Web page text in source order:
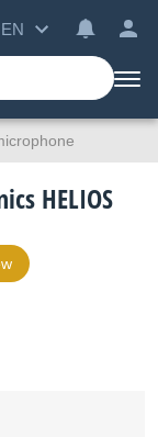
EN
HELIOS